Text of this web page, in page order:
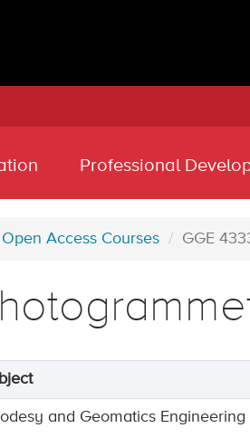
Professional
Open Access Courses GGE
and Geomatics Engineering